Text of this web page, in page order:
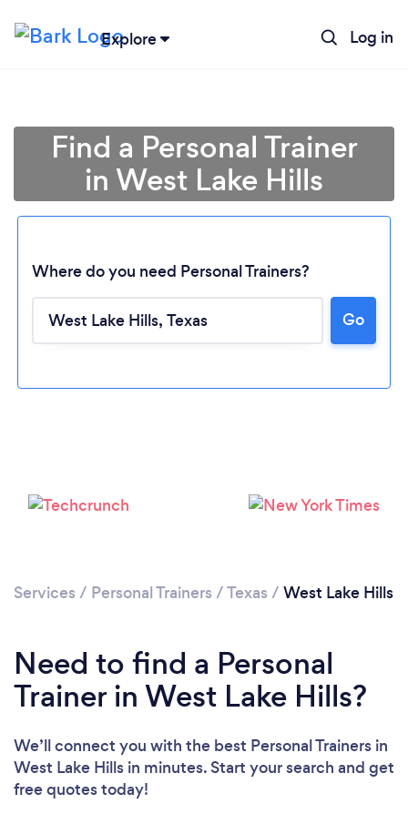
Explore Log in
Loading...
Find a Personal Trainer
in West Lake Hills
Where do you need Personal Trainers?
Go
Services / Personal Trainers /Texas / West Lake Hills
Need to find a Personal
Trainer in West Lake Hills?
We’ll connect you with the best Personal Trainers in
West Lake Hills in minutes. Start your search and get
free quotes today!